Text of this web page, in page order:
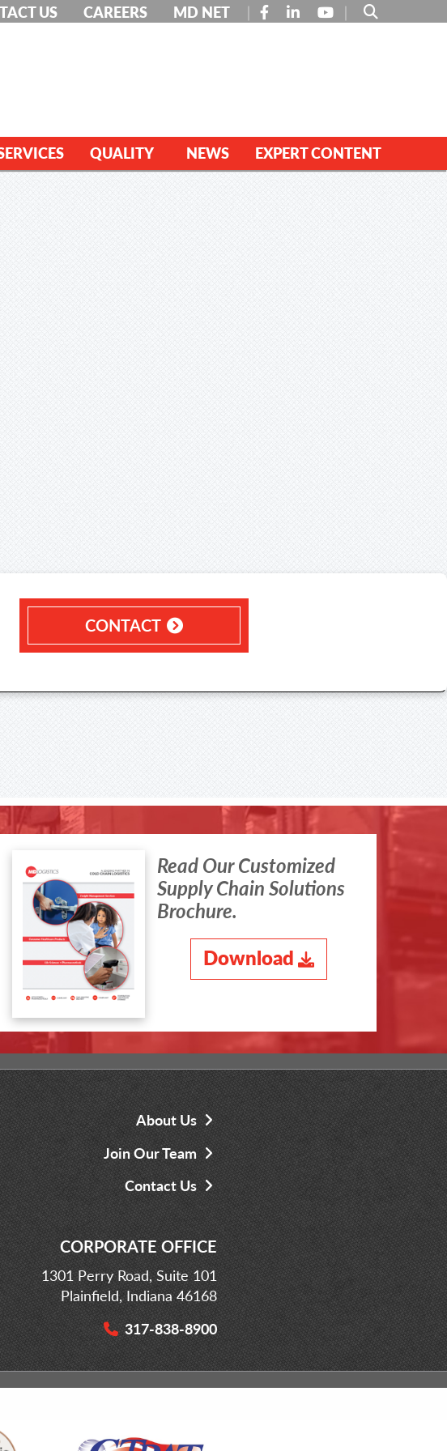
US CAREERS MD NET FACEBOOK
LINKEDINYOUTUBE
QUALITY NEWS EXPERT CONTENT
CONTACT
Read Our Customized
Supply Chain Solutions
Brochure.
Download
About Us
Join Our Team
Contact Us
CORPORATE OFFICE
1301 Perry Road, Suite 101
Plainfield, Indiana 46168
317-838-8900